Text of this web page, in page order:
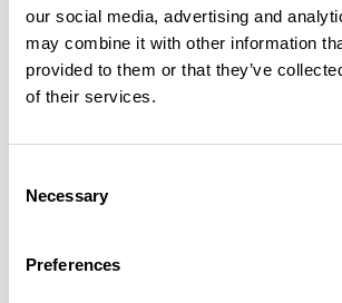
our social media, advertising and
may combine it with other information
provided to them or that they’ve
of their services.
Selection
Necessary
Preferences
Meet the Family.